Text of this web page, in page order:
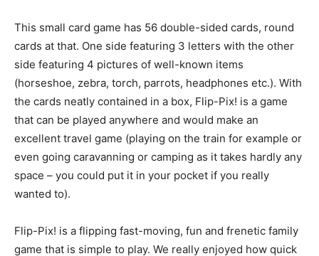
This small card game has 56 double-sided cards, round
cards at that. One side featuring 3 letters with the other
side featuring 4 pictures of well-known items
(horseshoe, zebra, torch, parrots, headphones etc.). With
the cards neatly contained in a box, Flip-Pix! is a game
that can be played anywhere and would make an
excellent travel game (playing on the train for example or
even going caravanning or camping as it takes hardly any
space – you could put it in your pocket if you really
wanted to).
Flip-Pix! is a flipping fast-moving, fun and frenetic family
game that is simple to play. We really enjoyed how quick